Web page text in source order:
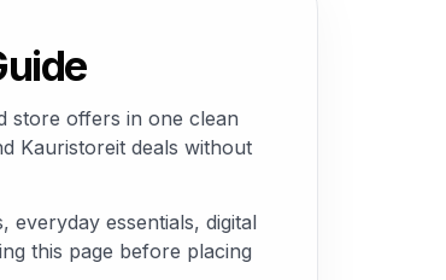
store offers in one clean
Kauristoreit deals without
essentials, digital
this page before placing